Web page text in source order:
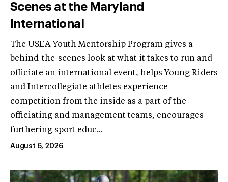
Scenes at the Maryland
International
The USEA Youth Mentorship Program gives a
behind-the-scenes look at what it takes to run and
officiate an international event, helps Young Riders
and Intercollegiate athletes experience
competition from the inside as a part of the
officiating and management teams, encourages
furthering sport educ...
August 6, 2026